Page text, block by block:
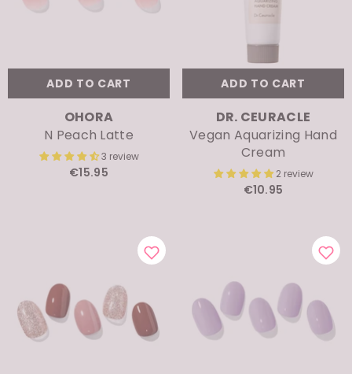
ADD TO CART
VENDOR:OHORA
N Peach Latte
3 review
€15.95
ADD TO CART
VENDOR:DR. CEURACLE
Vegan Aquarizing Hand
Cream
2 review
€10.95